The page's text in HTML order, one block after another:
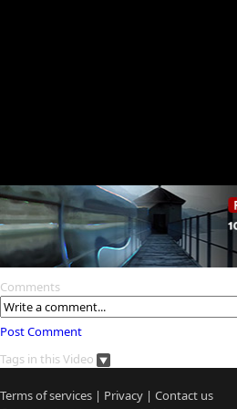
Comments
Post Comment
Tags in this Video
Terms of services | Privacy | Contact us